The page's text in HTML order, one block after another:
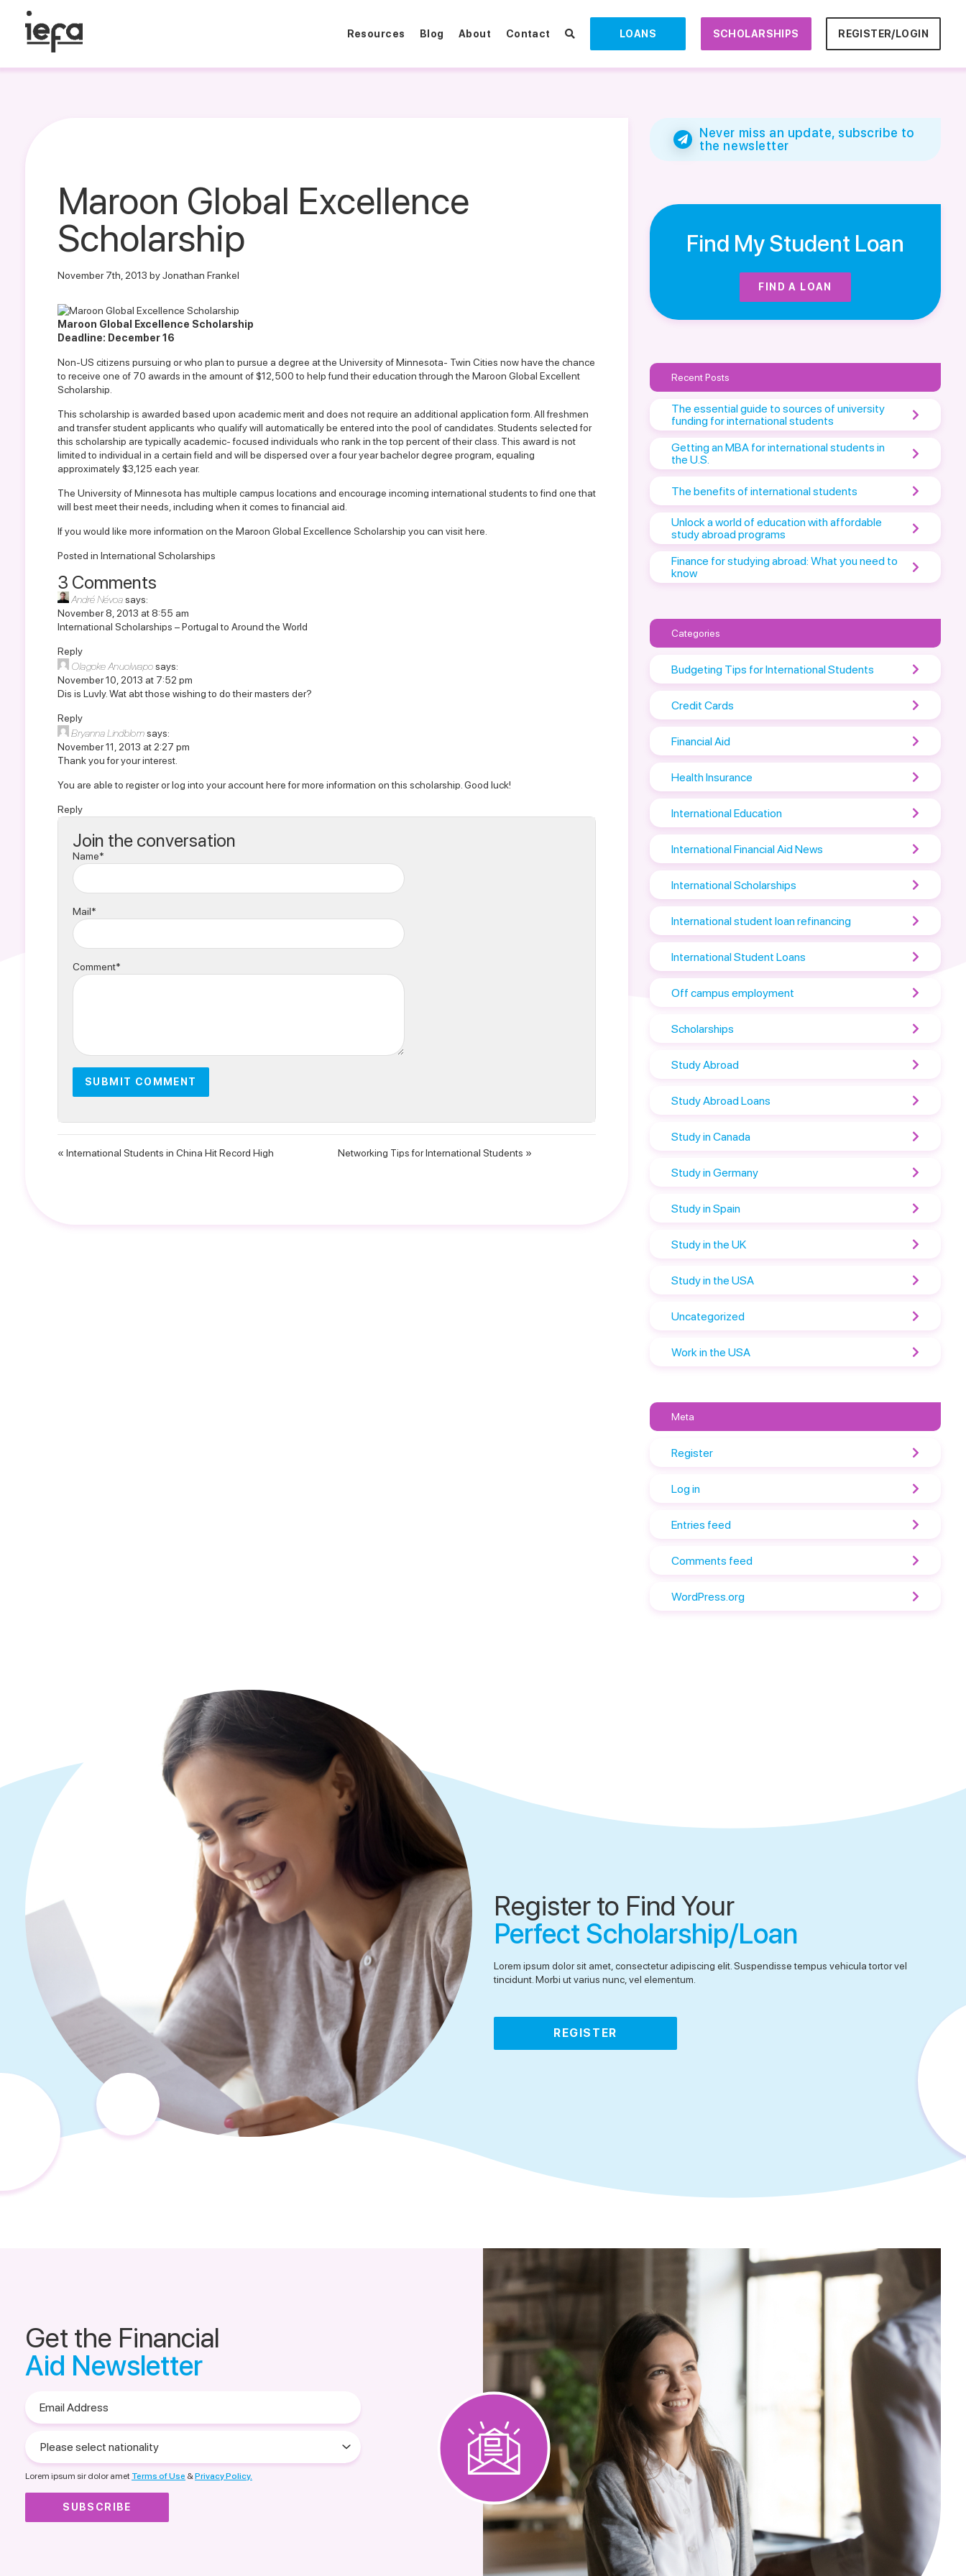
Resources Blog About Contact LOANS SCHOLARSHIPS REGISTER/LOGIN
Maroon Global Excellence
Scholarship
November 7th, 2013 by Jonathan Frankel
Maroon Global Excellence Scholarship
Deadline: December 16
Non-US citizens pursuing or who plan to pursue a degree at the University of Minnesota- Twin Cities now have the chance
to receive one of 70 awards in the amount of $12,500 to help fund their education through the Maroon Global Excellent
Scholarship.
This scholarship is awarded based upon academic merit and does not require an additional application form. All freshmen
and transfer student applicants who qualify will automatically be entered into the pool of candidates. Students selected for
this scholarship are typically academic- focused individuals who rank in the top percent of their class. This award is not
limited to individual in a certain field and will be dispersed over a four year bachelor degree program, equaling
approximately $3,125 each year.
The University of Minnesota has multiple campus locations and encourage incoming international students to find one that
will best meet their needs, including when it comes to financial aid.
If you would like more information on the Maroon Global Excellence Scholarship you can visit here.
Posted in International Scholarships
3 Comments
André Névoasays:
November 8, 2013 at 8:55 am
International Scholarships – Portugal to Around the World
Reply
Olagoke Anuolwaposays:
November 10, 2013 at 7:52 pm
Dis is Luvly. Wat abt those wishing to do their masters der?
Reply
Bryanna Lindblomsays:
November 11, 2013 at 2:27 pm
Thank you for your interest.
You are able to register or log into your account herefor more information on this scholarship. Good luck!
Reply
Join the conversation
Name*
Mail*
Comment*
« International Students in China Hit Record High Networking Tips for International Students »
Never miss an update, subscribe to
the newsletter
Find My Student Loan
FIND A LOAN
Recent Posts
The essential guide to sources of university
funding for international students
Getting an MBA for international students in
the U.S.
The benefits of international students
Unlock a world of education with affordable
study abroad programs
Finance for studying abroad: What you need to
know
Categories
Budgeting Tips for International Students
Credit Cards
Financial Aid
Health Insurance
International Education
International Financial Aid News
International Scholarships
International student loan refinancing
International Student Loans
Off campus employment
Scholarships
Study Abroad
Study Abroad Loans
Study in Canada
Study in Germany
Study in Spain
Study in the UK
Study in the USA
Uncategorized
Work in the USA
Meta
Register
Log in
Entries feed
Comments feed
WordPress.org
Register to Find Your
Perfect Scholarship/Loan
Lorem ipsum dolor sit amet, consectetur adipiscing elit. Suspendisse tempus vehicula tortor vel
tincidunt. Morbi ut varius nunc, vel elementum.
REGISTER
Get the Financial
Aid Newsletter
Address
select
nationality
Lorem ipsum sir dolor amet Terms of Use &Privacy Policy.